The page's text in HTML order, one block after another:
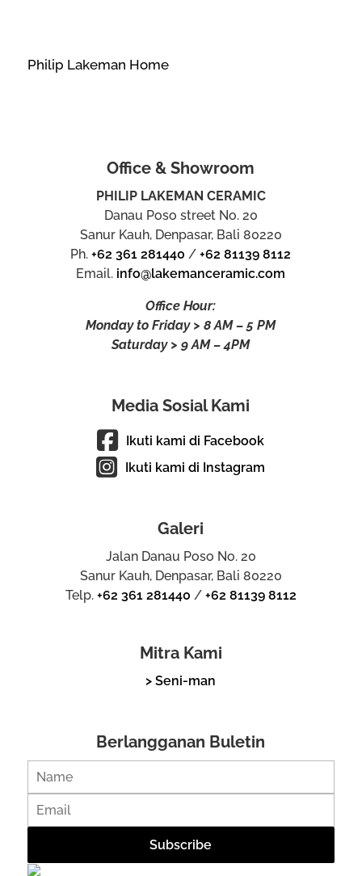
Philip Lakeman Home
Office & Showroom
PHILIP LAKEMAN CERAMIC
Danau Poso street No. 20
Sanur Kauh, Denpasar, Bali 80220
Ph.+62 361 281440 /+62 81139 8112
Email. info@lakemanceramic.com
Office Hour:
Monday to Friday > 8 AM – 5 PM
Saturday > 9 AM – 4PM
Media Sosial Kami
Ikuti kami di Facebook
Ikuti kami di Instagram
Galeri
Jalan Danau Poso No. 20
Sanur Kauh, Denpasar, Bali 80220
Telp. +62 361 281440 / +62 81139 8112
Mitra Kami
> Seni-man
Berlangganan Buletin